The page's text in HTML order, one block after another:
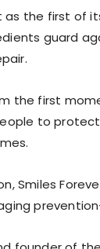
as the first of
guard
the first
to
Smiles